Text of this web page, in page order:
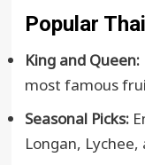
Popular
King and Queen:
most famous
Seasonal Picks:
Longan,